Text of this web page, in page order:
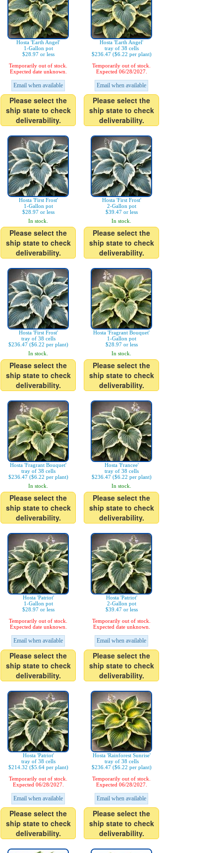
Hosta 'Earth Angel'
1-Gallon pot
$28.97 or less
Temporarily out of stock.
Expected date unknown.
Email when available
Please select the
ship state to check
deliverability.
Hosta 'Earth Angel'
tray of 38 cells
$236.47 ($6.22 per plant)
Temporarily out of stock.
Expected 06/28/2027.
Email when available
Please select the
ship state to check
deliverability.
Hosta 'First Frost'
1-Gallon pot
$28.97 or less
In stock.
Please select the
ship state to check
deliverability.
Hosta 'First Frost'
2-Gallon pot
$39.47 or less
In stock.
Please select the
ship state to check
deliverability.
Hosta 'First Frost'
tray of 38 cells
$236.47 ($6.22 per plant)
In stock.
Please select the
ship state to check
deliverability.
Hosta 'Fragrant Bouquet'
1-Gallon pot
$28.97 or less
In stock.
Please select the
ship state to check
deliverability.
Hosta 'Fragrant Bouquet'
tray of 38 cells
$236.47 ($6.22 per plant)
In stock.
Please select the
ship state to check
deliverability.
Hosta 'Francee'
tray of 38 cells
$236.47 ($6.22 per plant)
In stock.
Please select the
ship state to check
deliverability.
Hosta 'Patriot'
1-Gallon pot
$28.97 or less
Temporarily out of stock.
Expected date unknown.
Email when available
Please select the
ship state to check
deliverability.
Hosta 'Patriot'
2-Gallon pot
$39.47 or less
Temporarily out of stock.
Expected date unknown.
Email when available
Please select the
ship state to check
deliverability.
Hosta 'Patriot'
tray of 38 cells
$214.32 ($5.64 per plant)
Temporarily out of stock.
Expected 06/28/2027.
Email when available
Please select the
ship state to check
deliverability.
Hosta 'Rainforest Sunrise'
tray of 38 cells
$236.47 ($6.22 per plant)
Temporarily out of stock.
Expected 06/28/2027.
Email when available
Please select the
ship state to check
deliverability.